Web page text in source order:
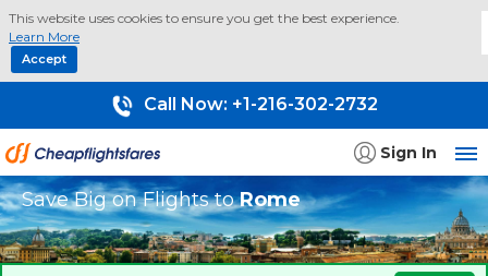
This website uses cookies to ensure you get the best experience.
Learn More
Accept
Call Now: +1-216-302-2732
Sign In
Save Big on Flights toRome